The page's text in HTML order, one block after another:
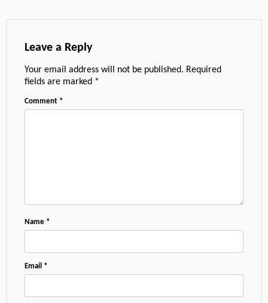
Leave a Reply
Your email address will not be published. Required
fields are marked *
Comment *
Name *
Email *